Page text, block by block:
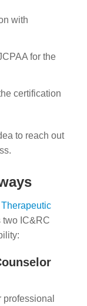
with
for the
certification
to reach out
two IC&RC